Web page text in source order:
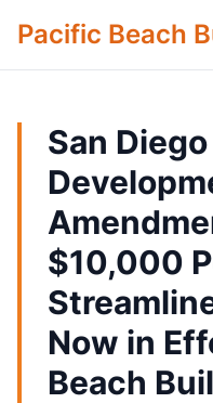
Pacific Beach
San
$10,000
Now in
Beach